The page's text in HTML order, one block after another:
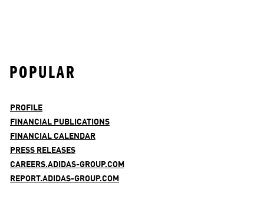
POPULAR
PROFILE
FINANCIAL PUBLICATIONS
FINANCIAL CALENDAR
PRESS RELEASES
CAREERS.ADIDAS-GROUP.COM
REPORT.ADIDAS-GROUP.COM